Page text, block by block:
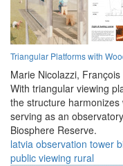
Triangular Platforms with
Marie Nicolazzi, François
With triangular viewing
the structure
serving as an
Biosphere Reserve.
latvia observation tower
public viewing rural